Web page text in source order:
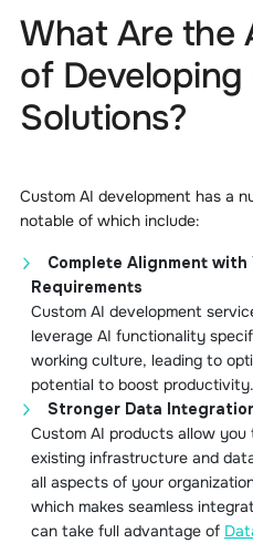
What Are the
of Developing
Solutions?
Custom AI development has a
notable of which include:
Complete Alignment with
Requirements
Custom AI development
leverage AI functionality
working culture, leading to
potential to boost productivity.
Stronger Data
Custom AI products allow
existing infrastructure and
all aspects of your
which makes seamless
can take full advantage of